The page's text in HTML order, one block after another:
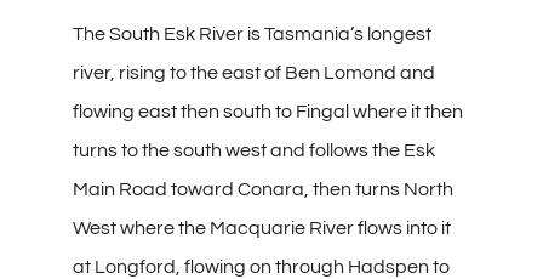
The South Esk River is Tasmania’s longest
river, rising to the east of Ben Lomond and
flowing east then south to Fingal where it then
turns to the south west and follows the Esk
Main Road toward Conara, then turns North
West where the Macquarie River flows into it
at Longford, flowing on through Hadspen to